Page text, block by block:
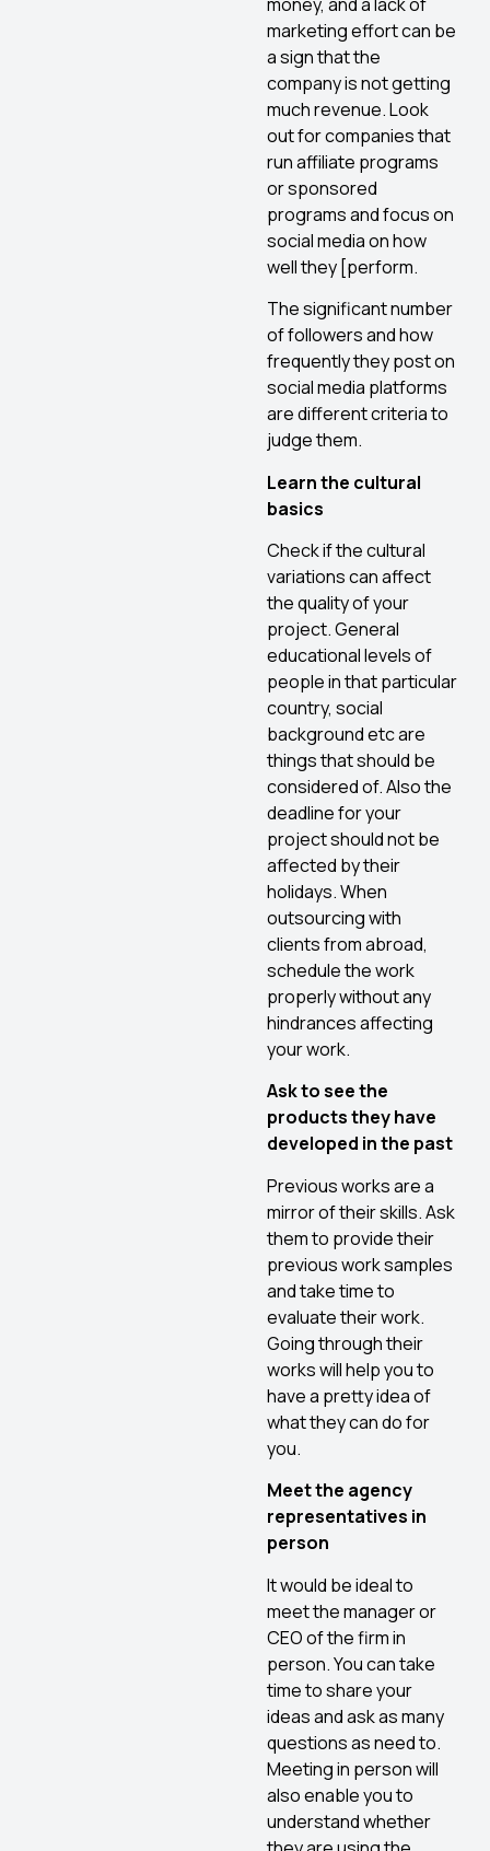
marketing effort can be
a sign that the
company is not getting
much revenue. Look
out for companies that
run affiliate programs
or sponsored
programs and focus on
social media on how
well they [perform.
The significant number
of followers and how
frequently they post on
social media platforms
are different criteria to
judge them.
Learn the cultural
basics
Check if the cultural
variations can affect
the quality of your
project. General
educational levels of
people in that particular
country, social
background etc are
things that should be
considered of. Also the
deadline for your
project should not be
affected by their
holidays. When
outsourcing with
clients from abroad,
schedule the work
properly without any
hindrances affecting
your work.
Ask to see the
products they have
developed in the past
Previous works are a
mirror of their skills. Ask
them to provide their
previous work samples
and take time to
evaluate their work.
Going through their
works will help you to
have a pretty idea of
what they can do for
you.
Meet the agency
representatives in
person
It would be ideal to
meet the manager or
CEO of the firm in
person. You can take
time to share your
ideas and ask as many
questions as need to.
Meeting in person will
also enable you to
understand whether